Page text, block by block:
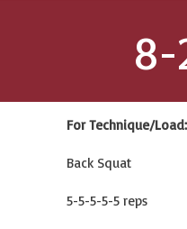
8-
For Technique/Load:
Back Squat
5-5-5-5-5 reps